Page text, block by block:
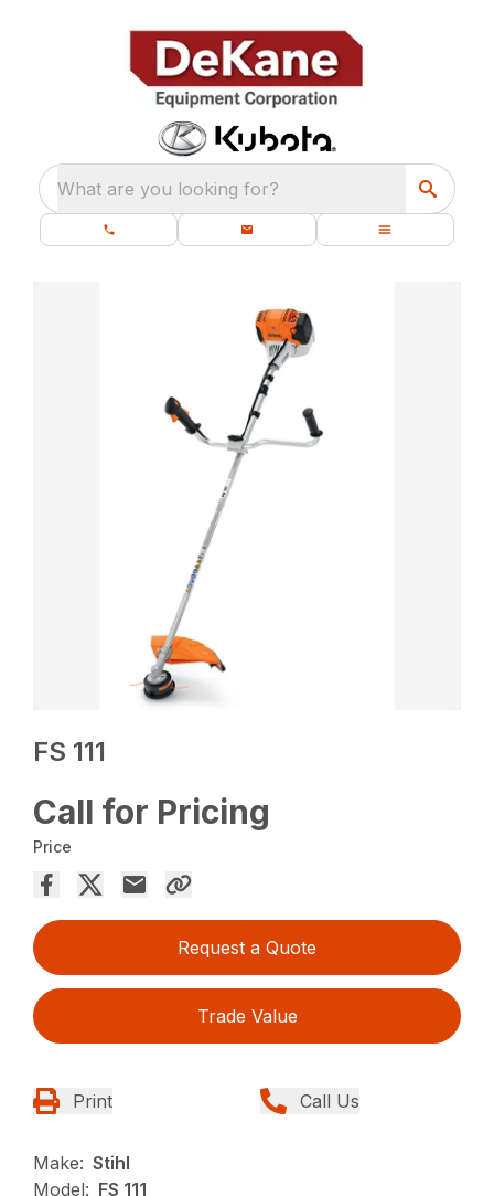
What are you looking for?
FS 111
Call for Pricing
Price
Request a Quote
Trade Value
Print Call Us
Make: Stihl
Model: FS 111